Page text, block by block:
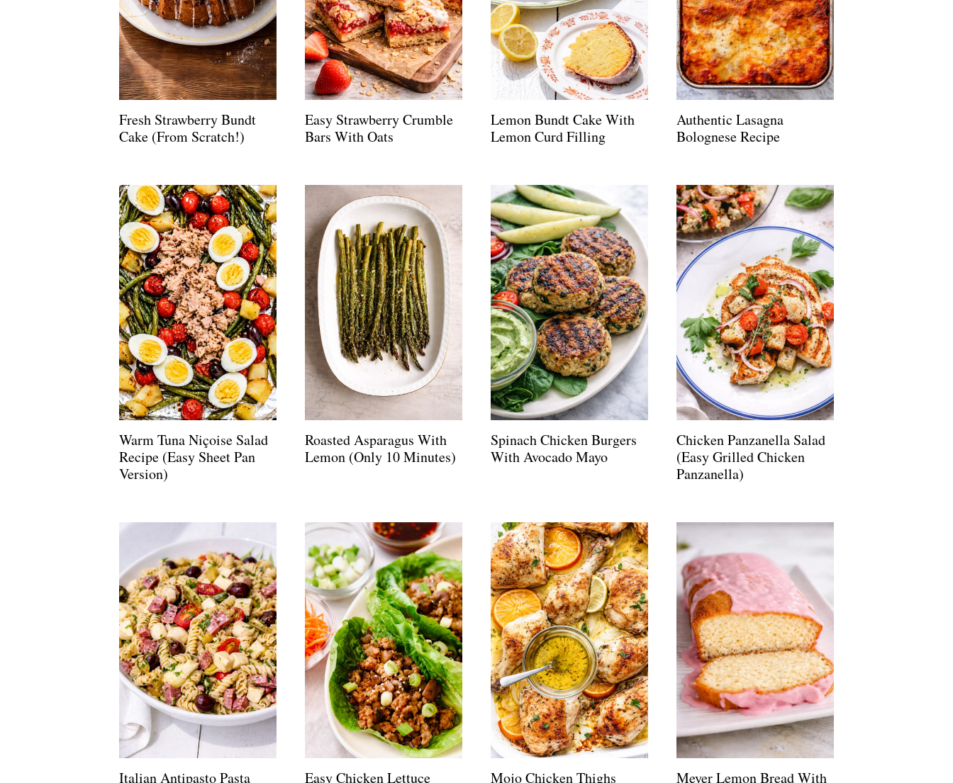
Fresh Strawberry Bundt
Cake (From Scratch!)
Easy Strawberry Crumble
Bars With Oats
Lemon Bundt Cake With
Lemon Curd Filling
Authentic Lasagna
Bolognese Recipe
Warm Tuna Niçoise Salad
Recipe (Easy Sheet Pan
Version)
Roasted Asparagus With
Lemon (Only 10 Minutes)
Spinach Chicken Burgers
With Avocado Mayo
Chicken Panzanella Salad
(Easy Grilled Chicken
Panzanella)
Italian Antipasto Pasta Easy Chicken Lettuce Mojo Chicken Thighs Meyer Lemon Bread With